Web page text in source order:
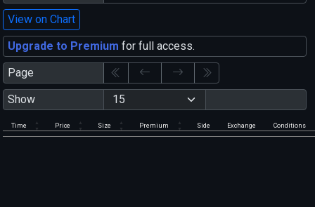
View on Chart
Upgrade to Premium for full access.
Page
Show
Time Price Size Premium Side Exchange Conditions